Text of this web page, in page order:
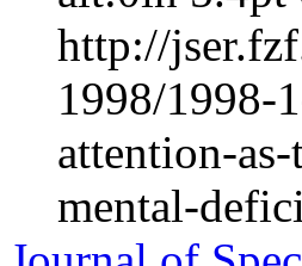
http://
1998/1998-
attention-
mental-